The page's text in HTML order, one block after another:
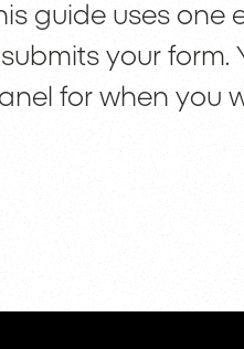
guide uses one
your form.
for when you